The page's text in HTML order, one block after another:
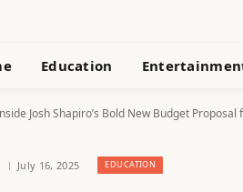
Education
Josh Shapiro’s Bold New Budget
July 16, 2025 EDUCATION